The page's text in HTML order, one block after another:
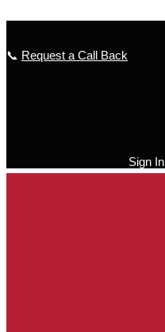
📞 Request a Call Back
Sign In